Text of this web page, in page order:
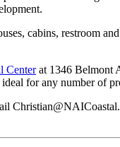
cabins, restroom
Centerat 1346 Belmont
for any number of